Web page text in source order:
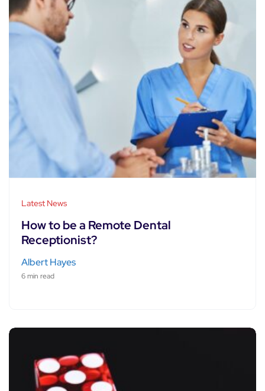
Latest News
How to be a Remote Dental
Receptionist?
Albert Hayes
6 min read